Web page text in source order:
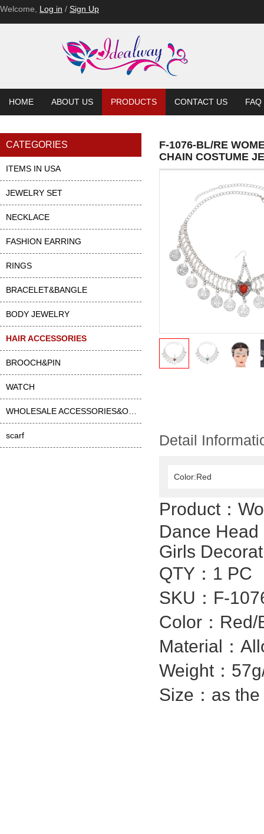
Welcome, Log in / Sign Up
HOME ABOUT US PRODUCTS CONTACT US FAQ
CATEGORIES
ITEMS IN USA
JEWELRY SET
NECKLACE
FASHION EARRING
RINGS
BRACELET&BANGLE
BODY JEWELRY
HAIR ACCESSORIES
BROOCH&PIN
WATCH
scarf
F-1076-BL/RE
CHAIN COSTUME
Detail
Color:Red
Product：
Dance
Girls
QTY：1 PC
SKU： F-
Color：Red/
Material：
Weight：
Size：as